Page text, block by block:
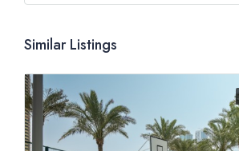
Similar Listings